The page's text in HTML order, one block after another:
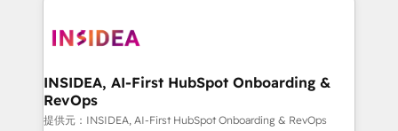
INSIDEA, AI-First HubSpot Onboarding &
RevOps
提供元：INSIDEA, AI-First HubSpot Onboarding & RevOps